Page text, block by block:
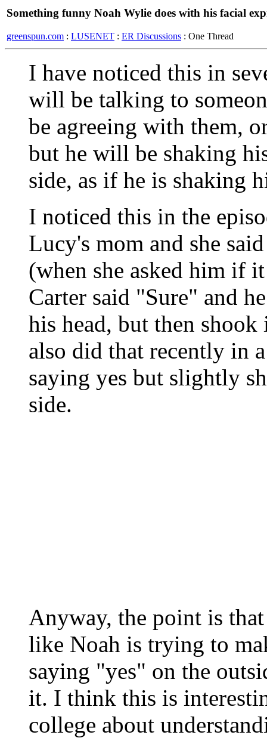
Something funny Noah Wylie does with his facial
greenspun.com : LUSENET : ER Discussions : One Thread
I have noticed this in
will be talking to
be agreeing with them,
but he will be shaking
side, as if he is shaking
I noticed this in the
Lucy's mom and she
(when she asked him if
Carter said "Sure" and
his head, but then
also did that recently in
saying yes but slightly
side.
Anyway, the point is
like Noah is trying to
saying "yes" on the
it. I think this is
college about